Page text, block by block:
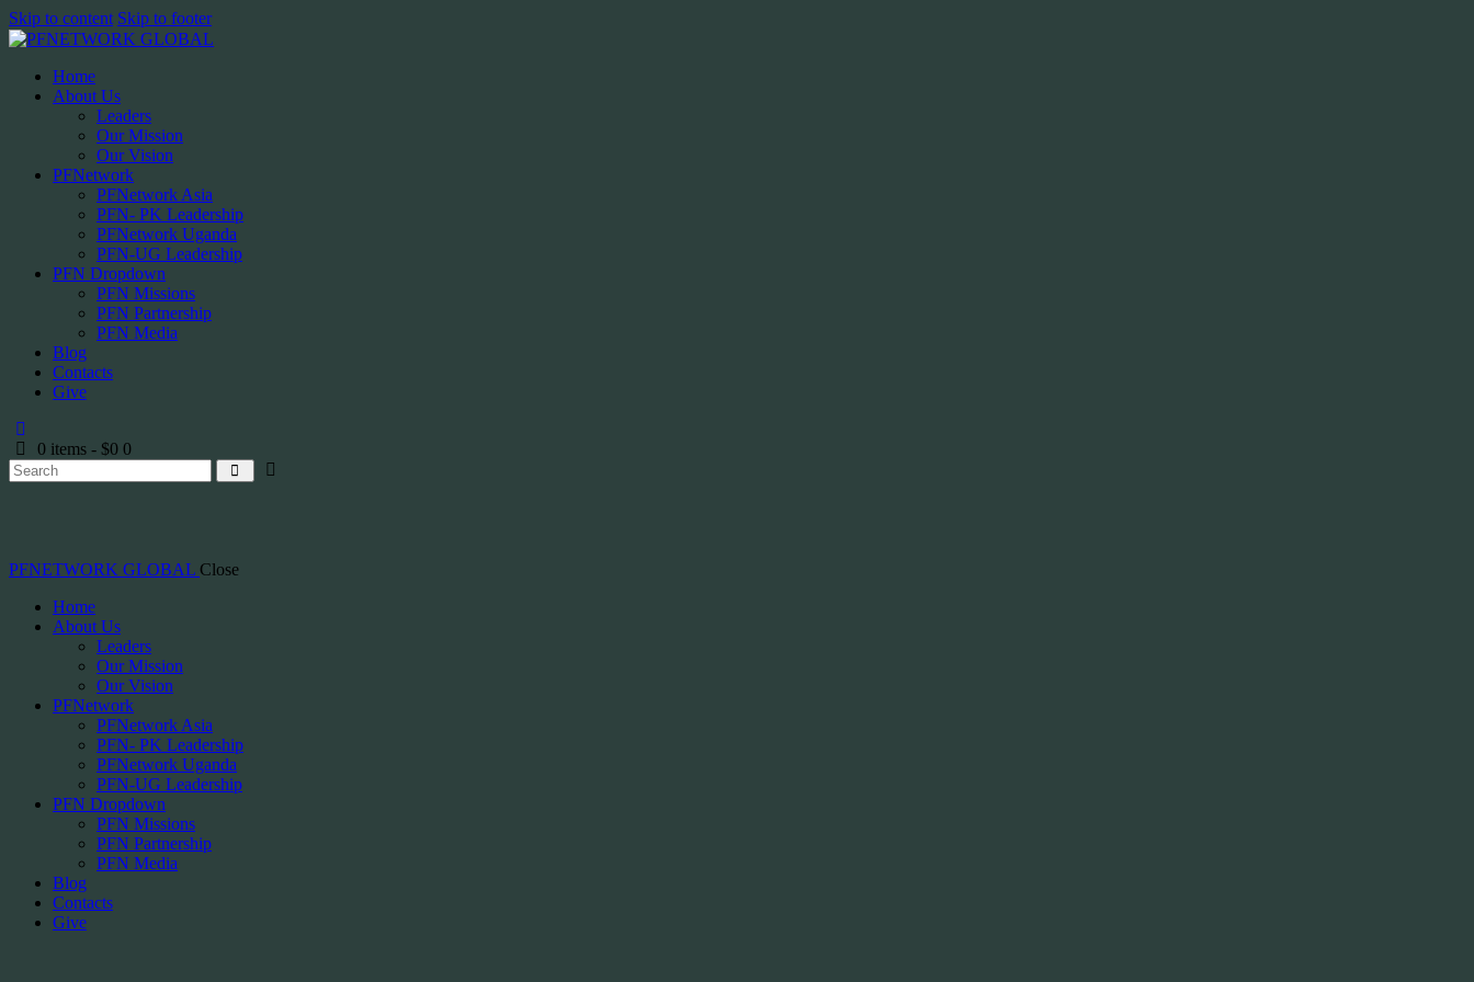
Skip to content Skip to footer
Home
About Us
Leaders
Our Mission
Our Vision
PFNetwork
PFNetwork Asia
PFN- PK Leadership
PFNetwork Uganda
PFN-UG Leadership
PFN Dropdown
PFN Missions
PFN Partnership
PFN Media
Blog
Contacts
Give
0 items - $0 0
PFNETWORK GLOBAL Close
Home
About Us
Leaders
Our Mission
Our Vision
PFNetwork
PFNetwork Asia
PFN- PK Leadership
PFNetwork Uganda
PFN-UG Leadership
PFN Dropdown
PFN Missions
PFN Partnership
PFN Media
Blog
Contacts
Give